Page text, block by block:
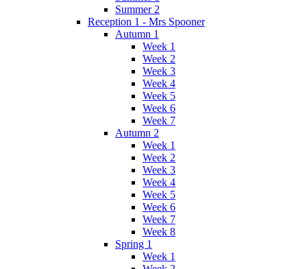
Summer 2
Reception 1 - Mrs Spooner
Autumn 1
Week 1
Week 2
Week 3
Week 4
Week 5
Week 6
Week 7
Autumn 2
Week 1
Week 2
Week 3
Week 4
Week 5
Week 6
Week 7
Week 8
Spring 1
Week 1